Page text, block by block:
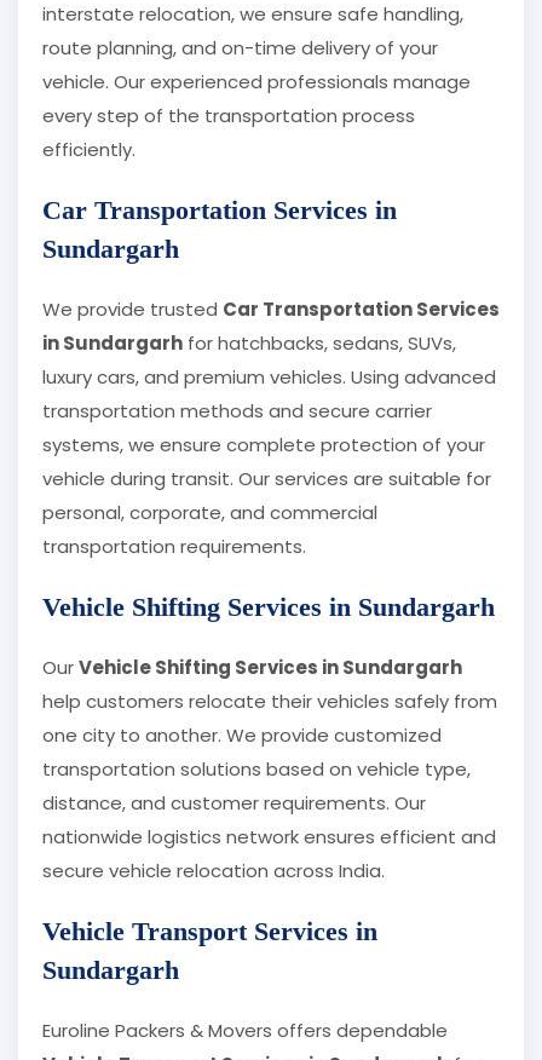
interstate relocation, we ensure safe handling,
route planning, and on-time delivery of your
vehicle. Our experienced professionals manage
every step of the transportation process
efficiently.
Car Transportation Services in
Sundargarh
We provide trusted Car Transportation Services
in Sundargarh for hatchbacks, sedans, SUVs,
luxury cars, and premium vehicles. Using advanced
transportation methods and secure carrier
systems, we ensure complete protection of your
vehicle during transit. Our services are suitable for
personal, corporate, and commercial
transportation requirements.
Vehicle Shifting Services in Sundargarh
OurVehicle Shifting Services in Sundargarh
help customers relocate their vehicles safely from
one city to another. We provide customized
transportation solutions based on vehicle type,
distance, and customer requirements. Our
nationwide logistics network ensures efficient and
secure vehicle relocation across India.
Vehicle Transport Services in
Sundargarh
Euroline Packers & Movers offers dependable